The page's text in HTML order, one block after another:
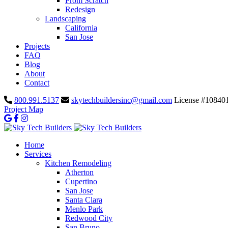
Redesign
Landscaping
California
San Jose
Projects
FAQ
Blog
About
Contact
800.991.5137
skytechbuildersinc@gmail.com License
Project Map
Home
Services
Kitchen Remodeling
Atherton
Cupertino
San Jose
Santa Clara
Menlo Park
Redwood City